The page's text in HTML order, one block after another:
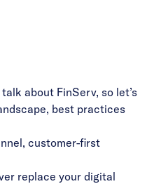
about FinServ, so let’s
best practices
customer-first
replace your digital